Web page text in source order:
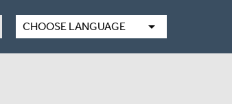
CHOOSE LANGUAGE arrow_drop_down